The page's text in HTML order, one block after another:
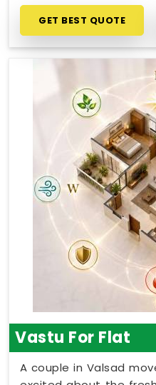
GET BEST QUOTE
Vastu For Flat
A couple in Valsad